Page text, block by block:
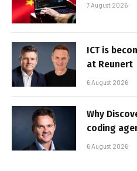
7 August 2026
ICT is
at Reunert
6 August 2026
Why
coding
6 August 2026